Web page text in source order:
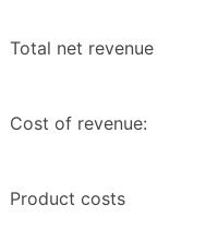
Total net revenue
Cost of revenue:
Product costs